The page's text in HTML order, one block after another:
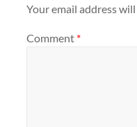
Your email address
Comment *